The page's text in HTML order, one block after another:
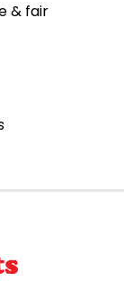
& fair